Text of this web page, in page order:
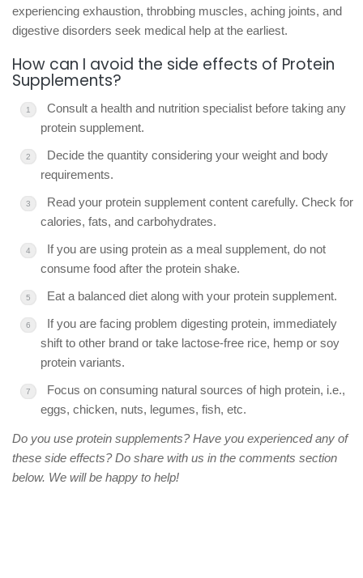
experiencing exhaustion, throbbing muscles, aching joints, and
digestive disorders seek medical help at the earliest.
How can I avoid the side effects of Protein
Supplements?
Consult a health and nutrition specialist before taking any
protein supplement.
Decide the quantity considering your weight and body
requirements.
Read your protein supplement content carefully. Check for
calories, fats, and carbohydrates.
If you are using protein as a meal supplement, do not
consume food after the protein shake.
Eat a balanced diet along with your protein supplement.
If you are facing problem digesting protein, immediately
shift to other brand or take lactose-free rice, hemp or soy
protein variants.
Focus on consuming natural sources of high protein, i.e.,
eggs, chicken, nuts, legumes, fish, etc.
Do you use protein supplements? Have you experienced any of
these side effects? Do share with us in the comments section
below. We will be happy to help!